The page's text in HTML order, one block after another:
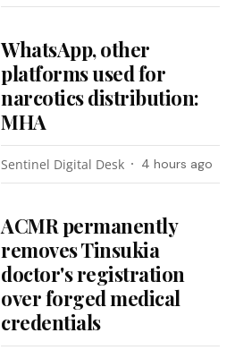
WhatsApp, other
platforms used for
narcotics distribution:
MHA
Sentinel Digital Desk 4 hours ago
ACMR permanently
removes Tinsukia
doctor's registration
over forged medical
credentials